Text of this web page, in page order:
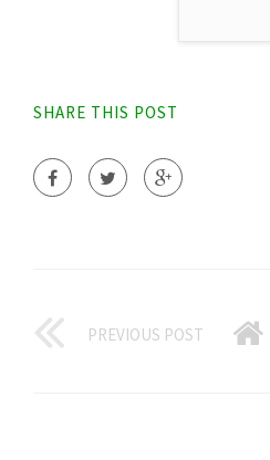
SHARE THIS POST
PREVIOUS POST